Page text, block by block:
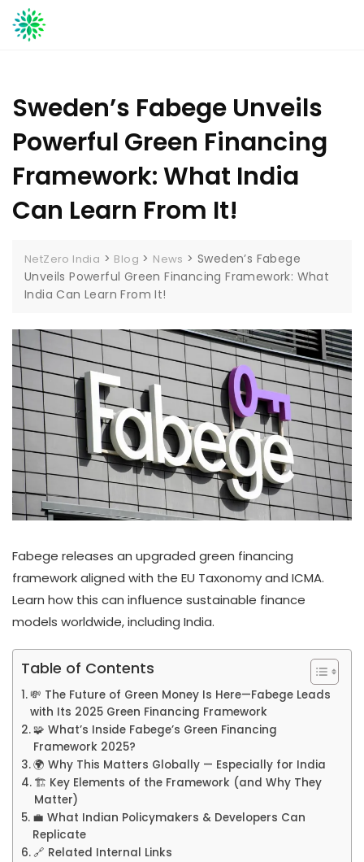
Skip
to
Sweden’s Fabege Unveils
Powerful Green Financing
Framework: What India
Can Learn From It!
NetZero India > Blog > News >Sweden’s Fabege
Unveils Powerful Green Financing Framework: What
India Can Learn From It!
Fabege releases an upgraded green financing
framework aligned with the EU Taxonomy and ICMA.
Learn how this can influence sustainable finance
models worldwide, including India.
Table of Contents
💸 The Future of Green Money Is Here—Fabege Leads
with Its 2025 Green Financing Framework
🧩 What’s Inside Fabege’s Green Financing
Framework 2025?
🌍 Why This Matters Globally — Especially for India
🏗️ Key Elements of the Framework (and Why They
Matter)
💼 What Indian Policymakers & Developers Can
Replicate
🔗 Related Internal Links